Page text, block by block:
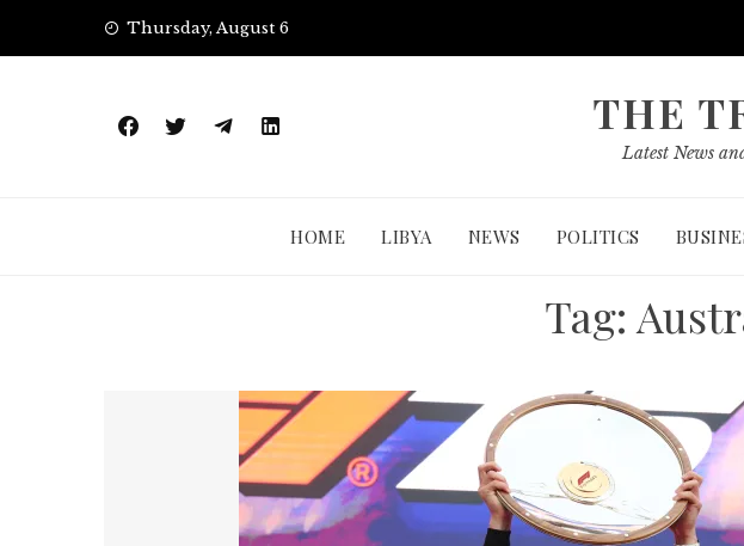
Thursday, August 6
THE
Latest News
HOME LIBYA NEWS POLITICS
Tag: